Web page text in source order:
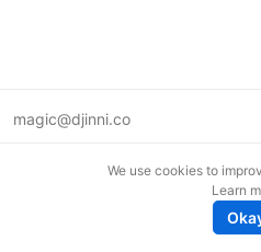
magic@djinni.co
We use cookies to
Learn